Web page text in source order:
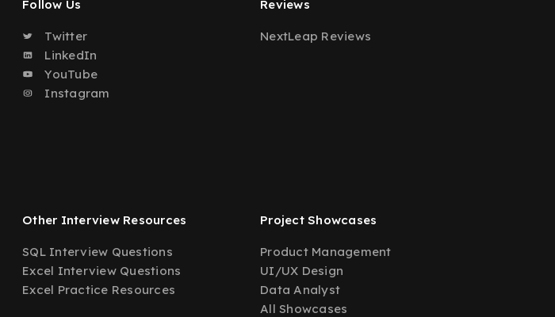
Follow Us
Twitter
LinkedIn
YouTube
Instagram
Reviews
NextLeap Reviews
Other Interview Resources
SQL Interview Questions
Excel Interview Questions
Excel Practice Resources
Project Showcases
Product Management
UI/UX Design
Data Analyst
All Showcases